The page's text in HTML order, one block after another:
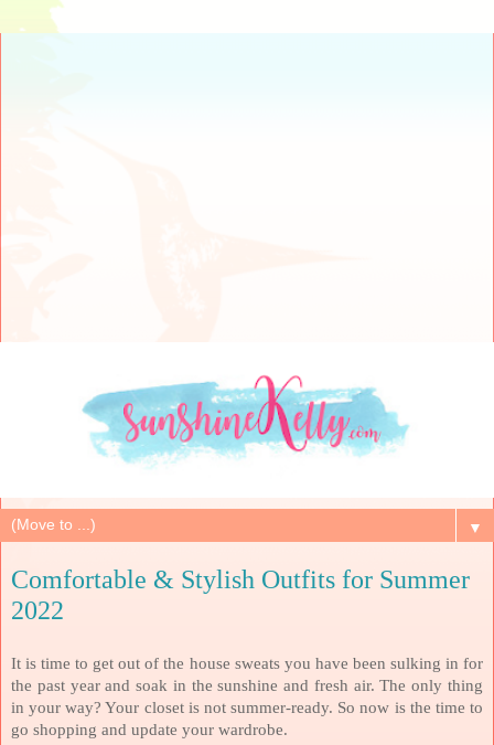
▼
Comfortable & Stylish Outfits for Summer
2022
It is time to get out of the house sweats you have been sulking in for
the past year and soak in the sunshine and fresh air. The only thing
in your way? Your closet is not summer-ready. So now is the time to
go shopping and update your wardrobe.